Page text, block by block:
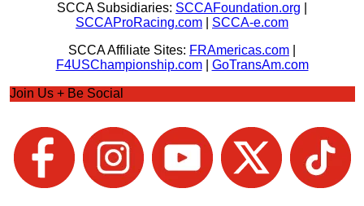
SCCA Subsidiaries: SCCAFoundation.org
SCCAProRacing.com
SCCA-e.com
SCCA Affiliate Sites: FRAmericas.com
F4USChampionship.com| GoTransAm.com
Join Us + Be Social